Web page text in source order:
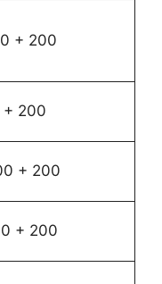
+ 200
+ 200
+ 200
+ 200